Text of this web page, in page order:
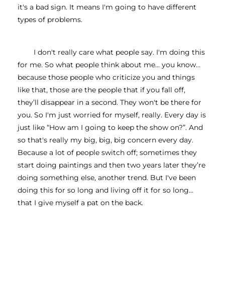
it's a bad sign. It means I'm going to have different
types of problems.
I don't really care what people say. I'm doing this
for me. So what people think about me… you know…
because those people who criticize you and things
like that, those are the people that if you fall off,
they’ll disappear in a second. They won't be there for
you. So I'm just worried for myself, really. Every day is
just like “How am I going to keep the show on?”. And
so that's really my big, big, big concern every day.
Because a lot of people switch off; sometimes they
start doing paintings and then two years later they’re
doing something else, another trend. But I've been
doing this for so long and living off it for so long…
that I give myself a pat on the back.